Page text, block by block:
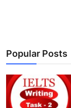
Health
Submit Press
Popular Posts